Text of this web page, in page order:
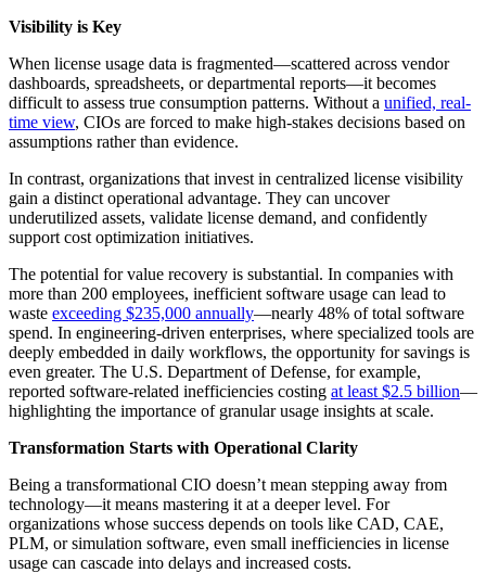
Visibility is Key
When license usage data is fragmented—scattered across vendor
dashboards, spreadsheets, or departmental reports—it becomes
difficult to assess true consumption patterns. Without a unified, real-
time view, CIOs are forced to make high-stakes decisions based on
assumptions rather than evidence.
In contrast, organizations that invest in centralized license visibility
gain a distinct operational advantage. They can uncover
underutilized assets, validate license demand, and confidently
support cost optimization initiatives.
The potential for value recovery is substantial. In companies with
more than 200 employees, inefficient software usage can lead to
waste exceeding $235,000 annually—nearly 48% of total software
spend. In engineering-driven enterprises, where specialized tools are
deeply embedded in daily workflows, the opportunity for savings is
even greater. The U.S. Department of Defense, for example,
reported software-related inefficiencies costing at least $2.5 billion—
highlighting the importance of granular usage insights at scale.
Transformation Starts with Operational Clarity
Being a transformational CIO doesn’t mean stepping away from
technology—it means mastering it at a deeper level. For
organizations whose success depends on tools like CAD, CAE,
PLM, or simulation software, even small inefficiencies in license
usage can cascade into delays and increased costs.